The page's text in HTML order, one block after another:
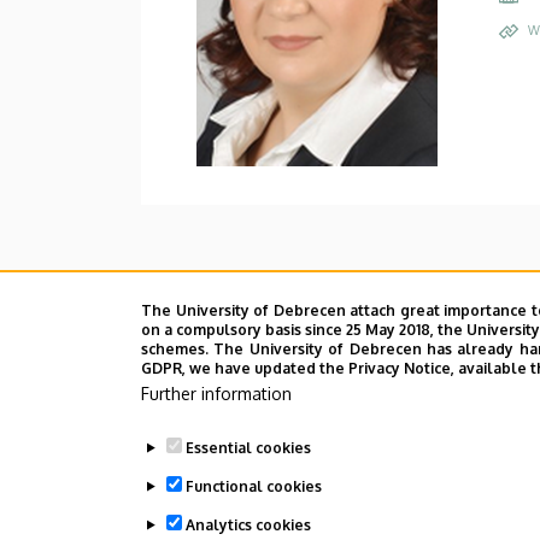
The University of Debrecen attach great
on a compulsory basis since 25 May 2018, the
schemes. The University of Debrecen has already
GDPR, we have updated the Privacy Notice,
Further information
Essential cookies
Functional cookies
Analytics cookies